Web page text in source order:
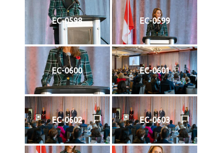
EC-0598 EC-0599
EC-0600 EC-0601
EC-0602 EC-0603